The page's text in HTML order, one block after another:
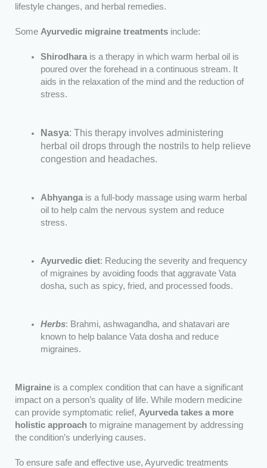
lifestyle changes, and herbal remedies.
Some Ayurvedic migraine treatmentsinclude:
Shirodharais a therapy in which warm herbal oil is
poured over the forehead in a continuous stream. It
aids in the relaxation of the mind and the reduction of
stress.
Nasya: This therapy involves administering
herbal oil drops through the nostrils to help relieve
congestion and headaches.
Abhyangais a full-body massage using warm herbal
oil to help calm the nervous system and reduce
stress.
Ayurvedic diet: Reducing the severity and frequency
of migraines by avoiding foods that aggravate Vata
dosha, such as spicy, fried, and processed foods.
Herbs: Brahmi, ashwagandha, and shatavari are
known to help balance Vata dosha and reduce
migraines.
Migraineis a complex condition that can have a significant
impact on a person’s quality of life. While modern medicine
can provide symptomatic relief, Ayurveda takes a more
holistic approachto migraine management by addressing
the condition’s underlying causes.
To ensure safe and effective use, Ayurvedic treatments